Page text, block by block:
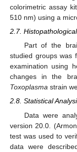
colorimetric assay
510 nm) using a
2.7.
Part of the
studied groups was
examination using
changes in the
Toxoplasma strain
2.8. Statistical
Data were
version 20.0.
test was used to
data were